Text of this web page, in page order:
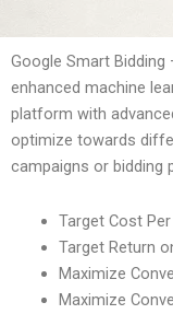
Google Smart
enhanced machine
platform with
optimize towards
campaigns or bidding
Target Cost
Target Return
Maximize
Maximize